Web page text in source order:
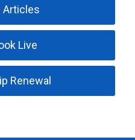
Articles
Live
Renewal